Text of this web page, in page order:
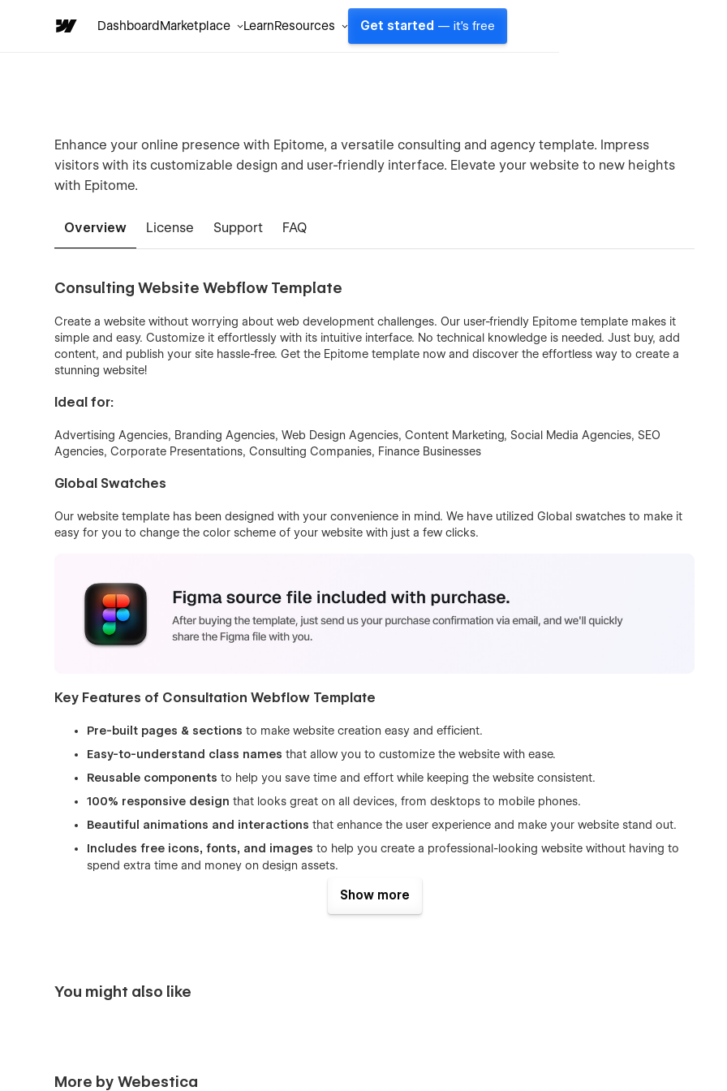
DashboardMarketplace LearnResources Get started — it's free
Enhance your online presence with Epitome, a versatile consulting and agency template. Impress
visitors with its customizable design and user-friendly interface. Elevate your website to new heights
with Epitome.
Overview License Support FAQ
Consulting Website Webflow Template
Create a website without worrying about web development challenges. Our user-friendly Epitome template makes it
simple and easy. Customize it effortlessly with its intuitive interface. No technical knowledge is needed. Just buy, add
content, and publish your site hassle-free. Get the Epitome template now and discover the effortless way to create a
stunning website!
Ideal for:
Advertising Agencies, Branding Agencies, Web Design Agencies, Content Marketing, Social Media Agencies, SEO
Agencies, Corporate Presentations, Consulting Companies, Finance Businesses
Global Swatches
Our website template has been designed with your convenience in mind. We have utilized Global swatches to make it
easy for you to change the color scheme of your website with just a few clicks.
Key Features of Consultation Webflow Template
Pre-built pages & sections to make website creation easy and efficient.
Easy-to-understand class names that allow you to customize the website with ease.
Reusable components to help you save time and effort while keeping the website consistent.
100% responsive design that looks great on all devices, from desktops to mobile phones.
Beautiful animations and interactions that enhance the user experience and make your website stand out.
Includes free icons, fonts, and images to help you create a professional-looking website without having to
spend extra time and money on design assets.
(h1s, structure, naming, speed) to help you rank higher in search engine results and attract more
Show more
You might also like
More by Webestica